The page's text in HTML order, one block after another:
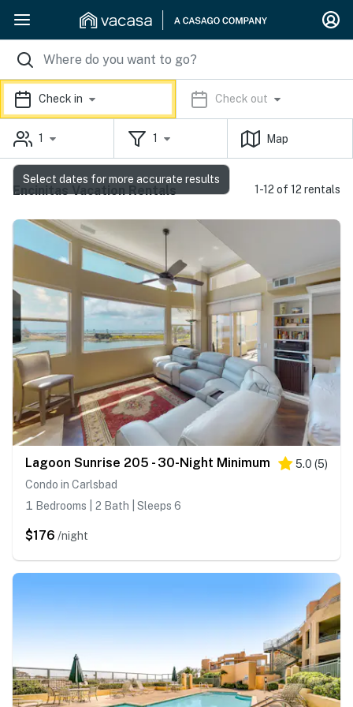
Check in Check out
1 1 Map
Encinitas Vacation Rentals 1-12 of 12 rentals
Lagoon Sunrise 205 - 30-Night Minimum 5.0 (5)
Condo in Carlsbad
1 Bedrooms | 2 Bath | Sleeps 6
$176 /night
Select dates for more accurate results